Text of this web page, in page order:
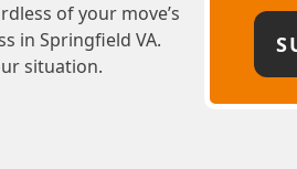
of your move’s
in Springfield VA.
situation.